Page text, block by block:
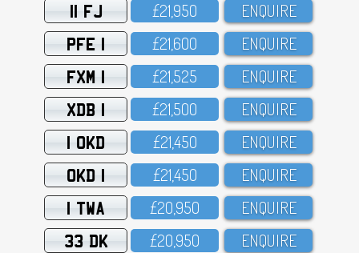
11 FJ £21,95O ENQUIRE
PFE 1 £21,6OO ENQUIRE
FXM 1 £21,525 ENQUIRE
XDB 1 £21,5OO ENQUIRE
1 OKD £21,45O ENQUIRE
OKD 1 £21,45O ENQUIRE
1 TWA £2O,95O ENQUIRE
33 DK £2O,95O ENQUIRE